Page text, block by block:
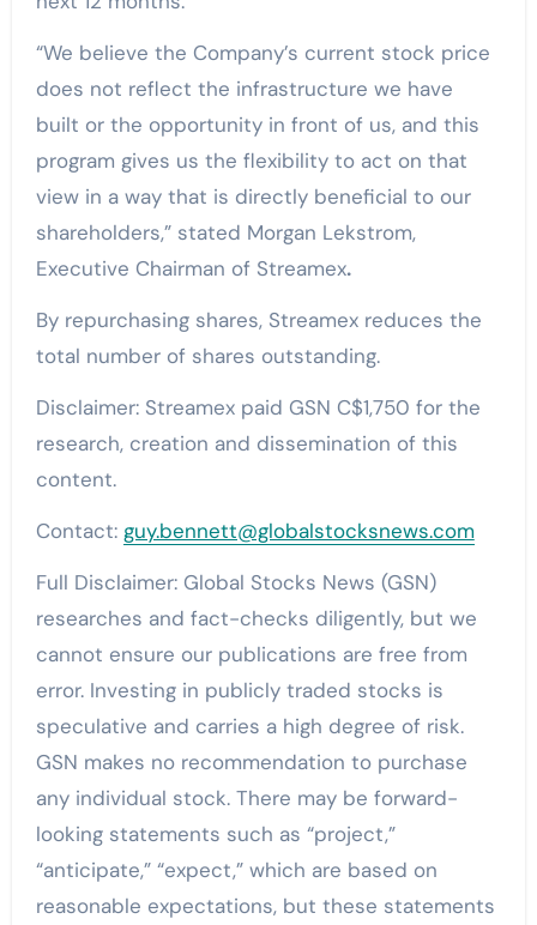
“We believe the Company’s current stock price
does not reflect the infrastructure we have
built or the opportunity in front of us, and this
program gives us the flexibility to act on that
view in a way that is directly beneficial to our
shareholders,” stated Morgan Lekstrom,
Executive Chairman of Streamex.
By repurchasing shares, Streamex reduces the
total number of shares outstanding.
Disclaimer: Streamex paid GSN C$1,750 for the
research, creation and dissemination of this
content.
Contact: guy.bennett@globalstocksnews.com
Full Disclaimer: Global Stocks News (GSN)
researches and fact-checks diligently, but we
cannot ensure our publications are free from
error. Investing in publicly traded stocks is
speculative and carries a high degree of risk.
GSN makes no recommendation to purchase
any individual stock. There may be forward-
looking statements such as “project,”
“anticipate,” “expect,” which are based on
reasonable expectations, but these statements